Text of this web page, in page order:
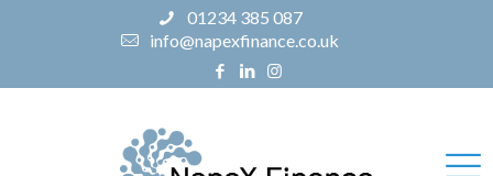
01234 385 087
info@napexfinance.co.uk